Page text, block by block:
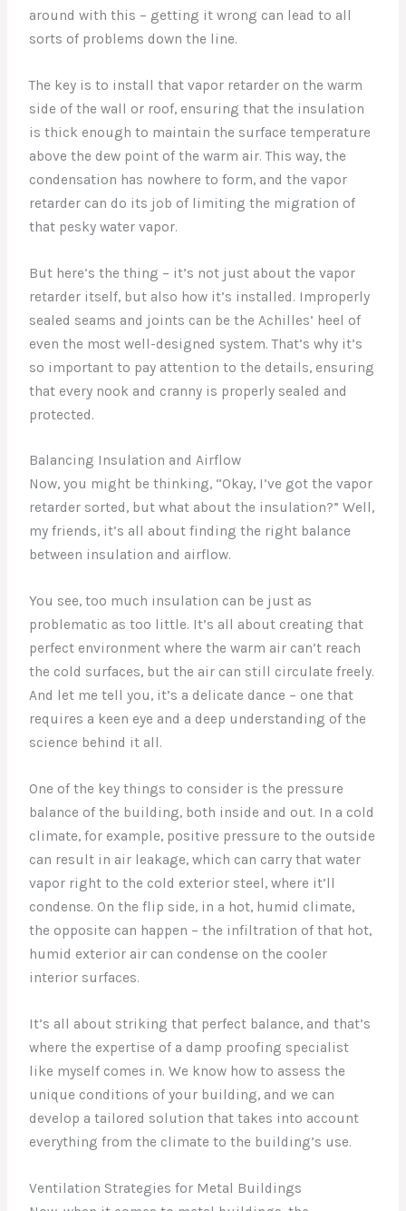
around with this – getting it wrong can lead to all
sorts of problems down the line.
The key is to install that vapor retarder on the warm
side of the wall or roof, ensuring that the insulation
is thick enough to maintain the surface temperature
above the dew point of the warm air. This way, the
condensation has nowhere to form, and the vapor
retarder can do its job of limiting the migration of
that pesky water vapor.
But here’s the thing – it’s not just about the vapor
retarder itself, but also how it’s installed. Improperly
sealed seams and joints can be the Achilles’ heel of
even the most well-designed system. That’s why it’s
so important to pay attention to the details, ensuring
that every nook and cranny is properly sealed and
protected.
Balancing Insulation and Airflow
Now, you might be thinking, “Okay, I’ve got the vapor
retarder sorted, but what about the insulation?” Well,
my friends, it’s all about finding the right balance
between insulation and airflow.
You see, too much insulation can be just as
problematic as too little. It’s all about creating that
perfect environment where the warm air can’t reach
the cold surfaces, but the air can still circulate freely.
And let me tell you, it’s a delicate dance – one that
requires a keen eye and a deep understanding of the
science behind it all.
One of the key things to consider is the pressure
balance of the building, both inside and out. In a cold
climate, for example, positive pressure to the outside
can result in air leakage, which can carry that water
vapor right to the cold exterior steel, where it’ll
condense. On the flip side, in a hot, humid climate,
the opposite can happen – the infiltration of that hot,
humid exterior air can condense on the cooler
interior surfaces.
It’s all about striking that perfect balance, and that’s
where the expertise of a damp proofing specialist
like myself comes in. We know how to assess the
unique conditions of your building, and we can
develop a tailored solution that takes into account
everything from the climate to the building’s use.
Ventilation Strategies for Metal Buildings